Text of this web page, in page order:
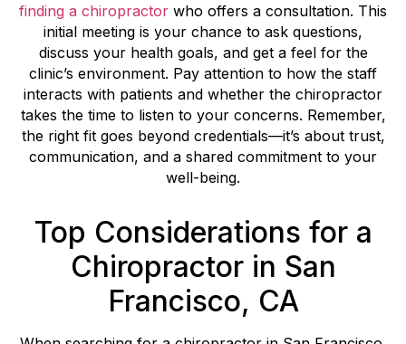
finding a chiropractor who offers a consultation. This
initial meeting is your chance to ask questions,
discuss your health goals, and get a feel for the
clinic’s environment. Pay attention to how the staff
interacts with patients and whether the chiropractor
takes the time to listen to your concerns. Remember,
the right fit goes beyond credentials—it’s about trust,
communication, and a shared commitment to your
well-being.
Top Considerations for a
Chiropractor in San
Francisco, CA